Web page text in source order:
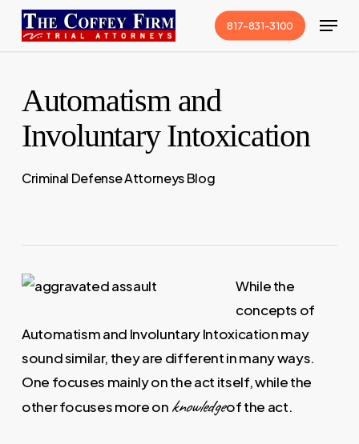
Skip
817-831-3100 Menu
Automatism and
Involuntary Intoxication
Criminal Defense Attorneys Blog
While the
concepts of
Automatism and Involuntary Intoxication may
sound similar, they are different in many ways.
One focuses mainly on the act itself, while the
other focuses more on knowledgeof the act.